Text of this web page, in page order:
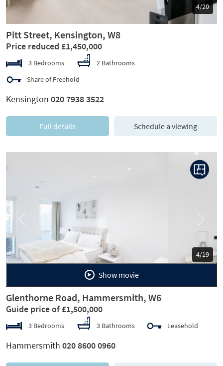
5/20
Pitt Street, Kensington, W8
Price reduced £1,450,000
3 Bedrooms
2 Bathrooms
Share of Freehold
Kensington 020 7938 3522
Full details Schedule a viewing
5/19
Show movie
Glenthorne Road, Hammersmith, W6
Guide price of £1,500,000
3 Bedrooms 3 Bathrooms Leasehold
Hammersmith 020 8600 0960